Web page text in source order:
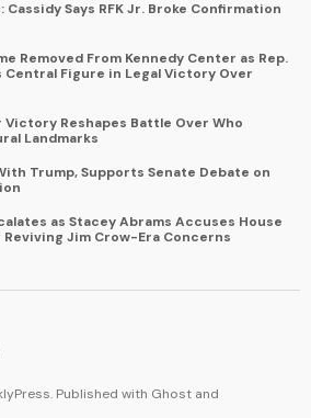
Says RFK Jr. Broke Confirmation
Removed From Kennedy Center as Rep.
Central Figure in Legal Victory Over
Victory Reshapes Battle Over Who
Landmarks
Trump, Supports Senate Debate on
as Stacey Abrams Accuses House
Jim Crow-Era Concerns
Published with Ghost and